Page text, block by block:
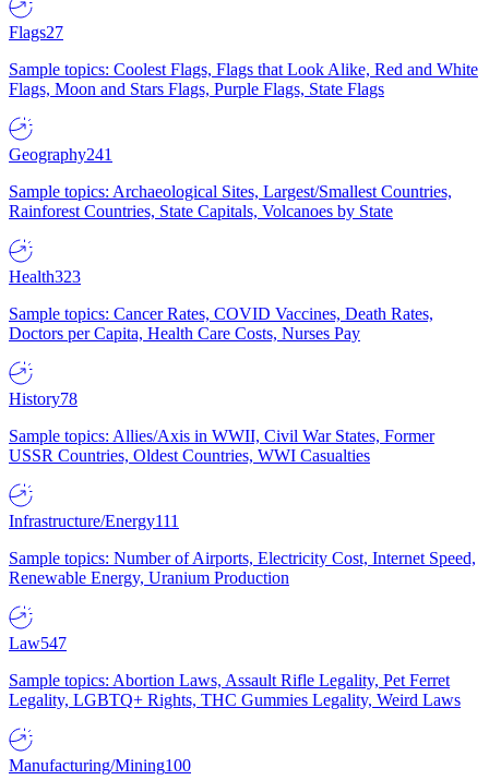
Flags27
Sample topics: Coolest Flags, Flags that Look Alike, Red and White
Flags, Moon and Stars Flags, Purple Flags, State Flags
Geography241
Sample topics: Archaeological Sites, Largest/Smallest Countries,
Rainforest Countries, State Capitals, Volcanoes by State
Health323
Sample topics: Cancer Rates, COVID Vaccines, Death Rates,
Doctors per Capita, Health Care Costs, Nurses Pay
History78
Sample topics: Allies/Axis in WWII, Civil War States, Former
USSR Countries, Oldest Countries, WWI Casualties
Infrastructure/Energy111
Sample topics: Number of Airports, Electricity Cost, Internet Speed,
Renewable Energy, Uranium Production
Law547
Sample topics: Abortion Laws, Assault Rifle Legality, Pet Ferret
Legality, LGBTQ+ Rights, THC Gummies Legality, Weird Laws
Manufacturing/Mining100